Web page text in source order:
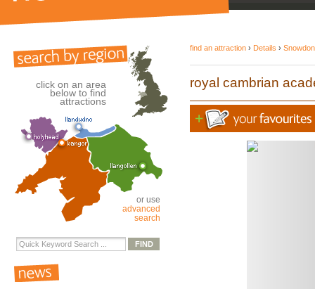
click on an area
below to find
attractions
or use
advanced
search
find an attraction › Details ›
royal cambrian